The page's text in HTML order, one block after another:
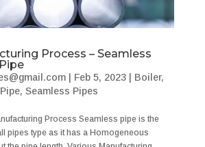
Process – Seamless
| Feb 5, 2023| Boiler,
Pipe, Seamless Pipes
Process Seamless pipe is the
pipes type as it has a Homogeneous